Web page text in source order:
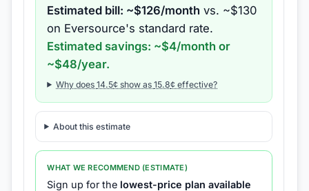
Estimated bill: ~$126/month vs. ~$130
on Eversource's standard rate.
Estimated savings: ~$4/month or
~$48/year.
Why does14.5¢ show as15.8¢ effective?
About this estimate
WHAT WE RECOMMEND (ESTIMATE)
Sign up for the lowest-price plan available